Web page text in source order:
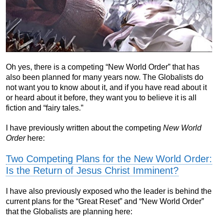
Oh yes, there is a competing “New World Order” that has
also been planned for many years now. The Globalists do
not want you to know about it, and if you have read about it
or heard about it before, they want you to believe it is all
fiction and “fairy tales.”
I have previously written about the competing New World
Orderhere:
Two Competing Plans for the New World Order:
Is the Return of Jesus Christ Imminent?
I have also previously exposed who the leader is behind the
current plans for the “Great Reset” and “New World Order”
that the Globalists are planning here: